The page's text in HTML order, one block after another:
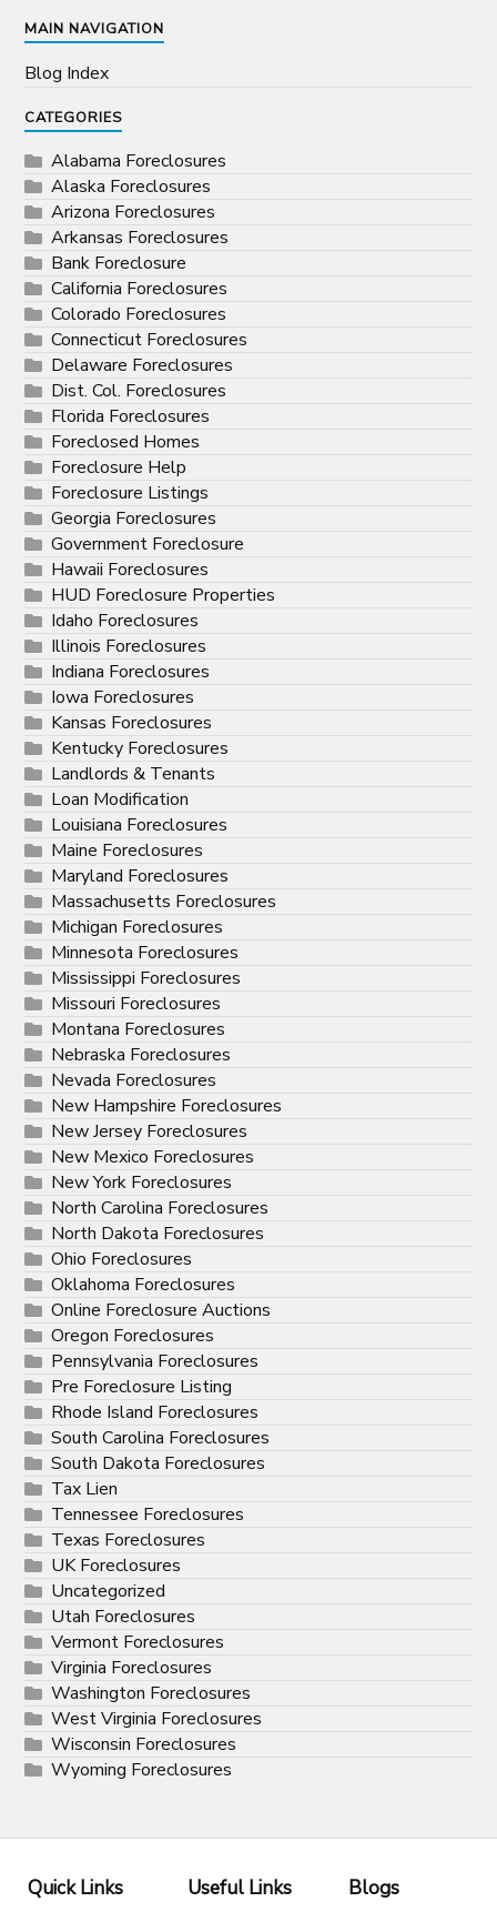
MAIN NAVIGATION
Blog Index
CATEGORIES
Alabama Foreclosures
Alaska Foreclosures
Arizona Foreclosures
Arkansas Foreclosures
Bank Foreclosure
California Foreclosures
Colorado Foreclosures
Connecticut Foreclosures
Delaware Foreclosures
Dist. Col. Foreclosures
Florida Foreclosures
Foreclosed Homes
Foreclosure Help
Foreclosure Listings
Georgia Foreclosures
Government Foreclosure
Hawaii Foreclosures
HUD Foreclosure Properties
Idaho Foreclosures
Illinois Foreclosures
Indiana Foreclosures
Iowa Foreclosures
Kansas Foreclosures
Kentucky Foreclosures
Landlords & Tenants
Loan Modification
Louisiana Foreclosures
Maine Foreclosures
Maryland Foreclosures
Massachusetts Foreclosures
Michigan Foreclosures
Minnesota Foreclosures
Mississippi Foreclosures
Missouri Foreclosures
Montana Foreclosures
Nebraska Foreclosures
Nevada Foreclosures
New Hampshire Foreclosures
New Jersey Foreclosures
New Mexico Foreclosures
New York Foreclosures
North Carolina Foreclosures
North Dakota Foreclosures
Ohio Foreclosures
Oklahoma Foreclosures
Online Foreclosure Auctions
Oregon Foreclosures
Pennsylvania Foreclosures
Pre Foreclosure Listing
Rhode Island Foreclosures
South Carolina Foreclosures
South Dakota Foreclosures
Tax Lien
Tennessee Foreclosures
Texas Foreclosures
UK Foreclosures
Uncategorized
Utah Foreclosures
Vermont Foreclosures
Virginia Foreclosures
Washington Foreclosures
West Virginia Foreclosures
Wisconsin Foreclosures
Wyoming Foreclosures
Quick Links Useful Links Blogs